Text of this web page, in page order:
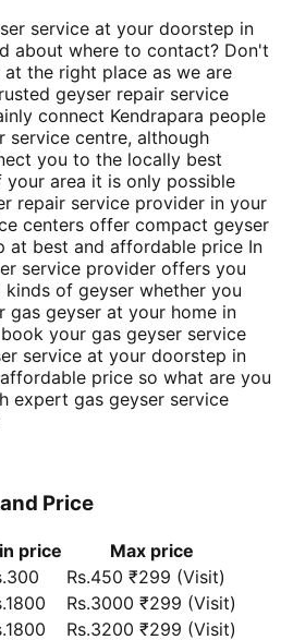
service at your doorstep in
about where to contact? Don't
the right place as we are
geyser repair service
connect Kendrapara people
service centre, although
you to the locally best
area it is only possible
repair service provider in your
centers offer compact geyser
at best and affordable price In
service provider offers you
of geyser whether you
gas geyser at your home in
your gas geyser service
service at your doorstep in
price so what are you
expert gas geyser service
Price
price
Max price
Rs.450 ₹299 (Visit)
Rs.3000 ₹299 (Visit)
Rs.3200 ₹299 (Visit)